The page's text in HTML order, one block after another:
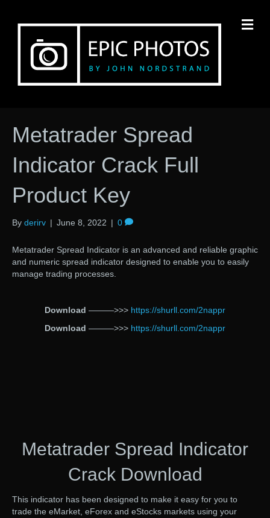
Metatrader Spread
Indicator Crack Full
Product Key
By derirv | June 8, 2022 | 0
Metatrader Spread Indicator is an advanced and reliable graphic
and numeric spread indicator designed to enable you to easily
manage trading processes.
Download ———>>> https://shurll.com/2nappr
Download ———>>> https://shurll.com/2nappr
Metatrader Spread Indicator
Crack Download
This indicator has been designed to make it easy for you to
trade the eMarket, eForex and eStocks markets using your